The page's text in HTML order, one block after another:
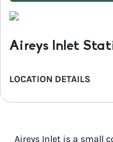
Aireys Inlet
LOCATION DETAILS
REGION
Aireys Inlet is a small